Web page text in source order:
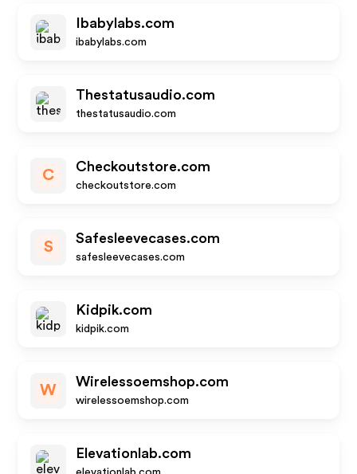
Ibabylabs.com
ibabylabs.com
Thestatusaudio.com
thestatusaudio.com
C
Checkoutstore.com
checkoutstore.com
S
Safesleevecases.com
safesleevecases.com
Kidpik.com
kidpik.com
W
Wirelessoemshop.com
wirelessoemshop.com
Elevationlab.com